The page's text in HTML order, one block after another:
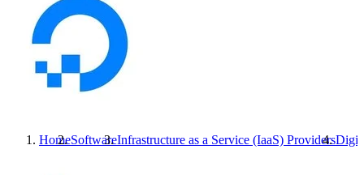
HomeSoftwareInfrastructure as a Service (IaaS) Providers